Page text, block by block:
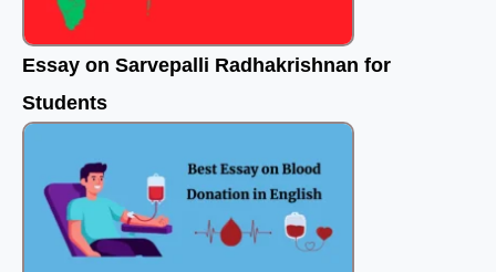
Essay on Sarvepalli Radhakrishnan for
Students